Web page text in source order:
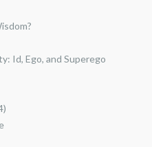
Id, Ego, and Superego